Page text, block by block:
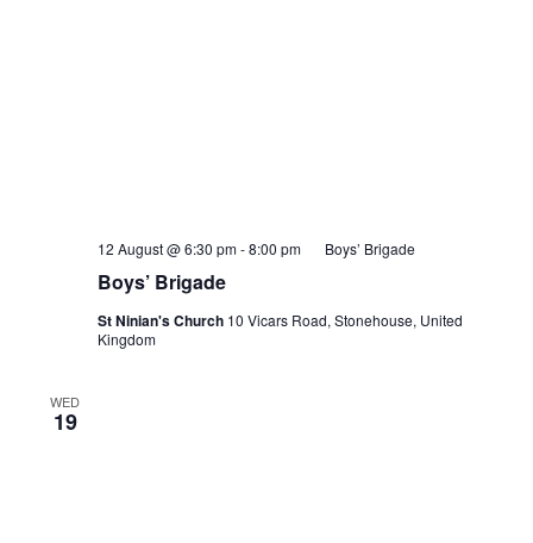
Boys’ Brigade
12 August @ 6:30 pm-8:00 pm Boys’ Brigade
St Ninian's Church 10 Vicars Road, Stonehouse, United
Kingdom
WED
19